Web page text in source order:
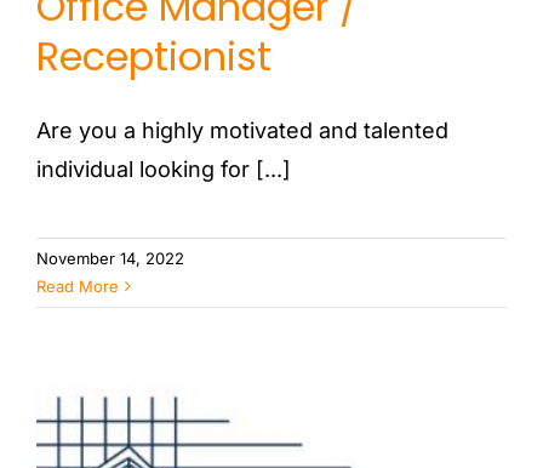
PORTFOLIO
Receptionist
Are you a highly motivated and talented
individual looking for [...]
November 14, 2022
Read More